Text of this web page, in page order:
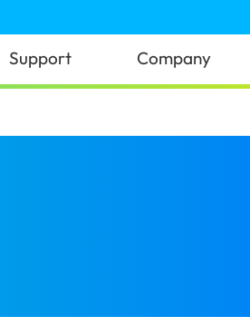
Support Company